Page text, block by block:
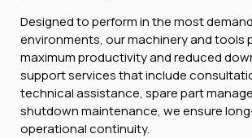
Designed to perform in the most
environments, our machinery and tools
maximum productivity and reduced
support services that include
technical assistance, spare part
shutdown maintenance, we ensure
operational continuity.